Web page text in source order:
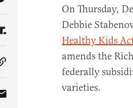
Share Article on Twitter
Share Article on Truth Social
Copy Article Link
Share Article via Email
On Thursday,
Debbie
Healthy Kids
amends the
federally
varieties.